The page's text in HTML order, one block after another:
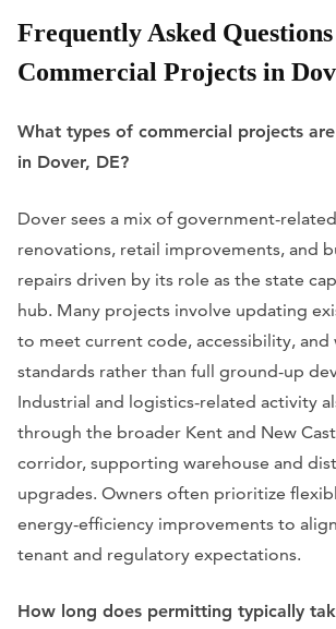
Frequently Asked
Commercial Projects in
What types of commercial projects
in Dover, DE?
Dover sees a mix of government-
renovations, retail improvements, and
repairs driven by its role as the state
hub. Many projects involve updating
to meet current code, accessibility, and
standards rather than full ground-up
Industrial and logistics-related activity
through the broader Kent and New
corridor, supporting warehouse and
upgrades. Owners often prioritize
energy-efficiency improvements to
tenant and regulatory expectations.
How long does permitting typically